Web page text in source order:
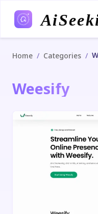
Home / Categories /
Weesify